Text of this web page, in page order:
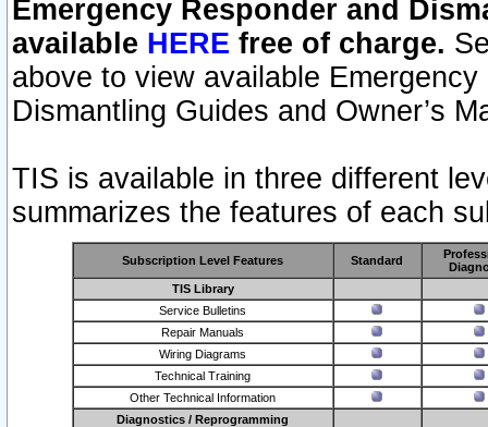
Emergency Responder and
available HERE free of charge.
above to view available
Dismantling Guides and Owner’s
TIS is available in three different
summarizes the features of each
Subscription Level Features Standard
TIS Library
Service Bulletins
Repair Manuals
Wiring Diagrams
Technical Training
Other Technical Information
Diagnostics / Reprogramming